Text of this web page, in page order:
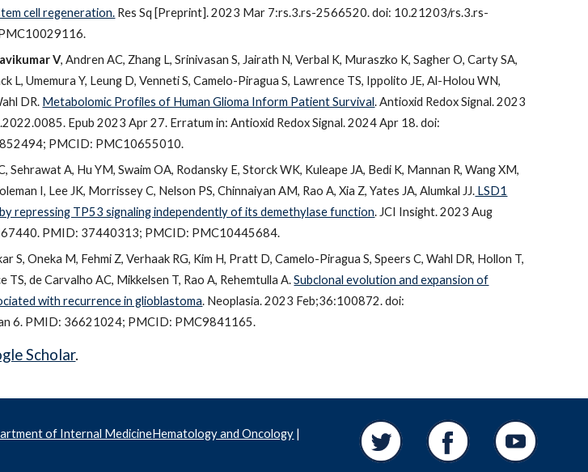
cell regeneration. Res Sq [Preprint]. 2023 Mar 7:rs.3.rs-2566520. doi: 10.21203/rs.3.rs-
V, Andren AC, Zhang L, Srinivasan S, Jairath N, Verbal K, Muraszko K, Sagher O, Carty SA,
L, Umemura Y, Leung D, Venneti S, Camelo-Piragua S, Lawrence TS, Ippolito JE, Al-Holou WN,
DR. Metabolomic Profiles of Human Glioma Inform Patient Survival. Antioxid Redox Signal. 2023
Epub 2023 Apr 27. Erratum in: Antioxid Redox Signal. 2024 Apr 18. doi:
PMCID: PMC10655010.
Sehrawat A, Hu YM, Swaim OA, Rodansky E, Storck WK, Kuleape JA, Bedi K, Mannan R, Wang XM,
I, Lee JK, Morrissey C, Nelson PS, Chinnaiyan AM, Rao A, Xia Z, Yates JA, Alumkal JJ. LSD1
repressing TP53 signaling independently of its demethylase function. JCI Insight. 2023 Aug
PMID: 37440313; PMCID: PMC10445684.
S, Oneka M, Fehmi Z, Verhaak RG, Kim H, Pratt D, Camelo-Piragua S, Speers C, Wahl DR, Hollon T,
de Carvalho AC, Mikkelsen T, Rao A, Rehemtulla A.Subclonal evolution and expansion of
with recurrence in glioblastoma. Neoplasia. 2023 Feb;36:100872. doi:
6. PMID: 36621024; PMCID: PMC9841165.
Scholar.
of Internal MedicineHematology and Oncology |